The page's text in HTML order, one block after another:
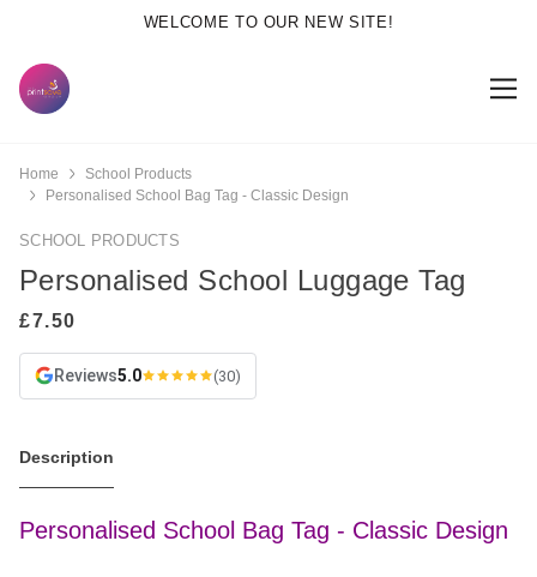
WELCOME TO OUR NEW SITE!
Home
School Products
Personalised School Bag Tag - Classic Design
SCHOOL PRODUCTS
Personalised School Luggage Tag
Reviews5.0 (30)
Description
Personalised School Bag Tag - Classic Design